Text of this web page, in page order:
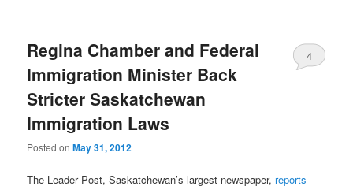
Regina Chamber and Federal
Immigration Minister Back
Stricter Saskatchewan
Immigration Laws
Posted onMay 31, 2012
4
The Leader Post, Saskatchewan’s largest newspaper, reports